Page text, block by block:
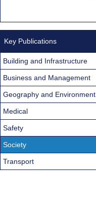
Key Publications
Building and Infrastructure
Business and Management
Geography and Environment
Medical
Safety
Society
Transport